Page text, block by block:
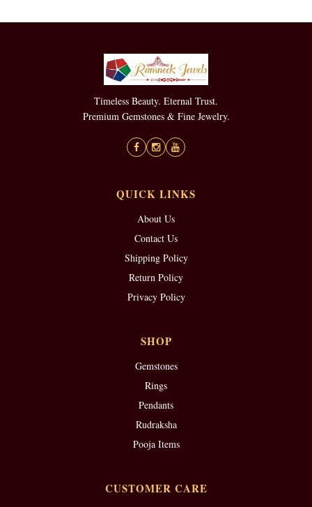
Timeless Beauty. Eternal Trust.
Premium Gemstones & Fine Jewelry.
QUICK LINKS
About Us
Contact Us
Shipping Policy
Return Policy
Privacy Policy
SHOP
Gemstones
Rings
Pendants
Rudraksha
Pooja Items
CUSTOMER CARE